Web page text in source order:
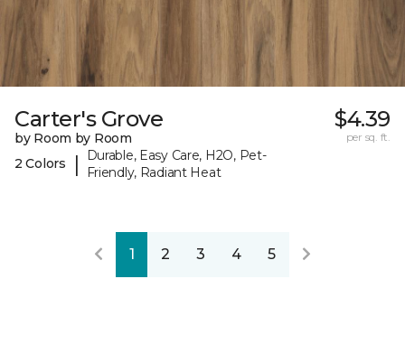
Carter's Grove
by Room by Room
2 Colors
|
Durable, Easy Care, H2O, Pet-
Friendly, Radiant Heat
$4.39
per sq. ft.
1 2 3 4 5